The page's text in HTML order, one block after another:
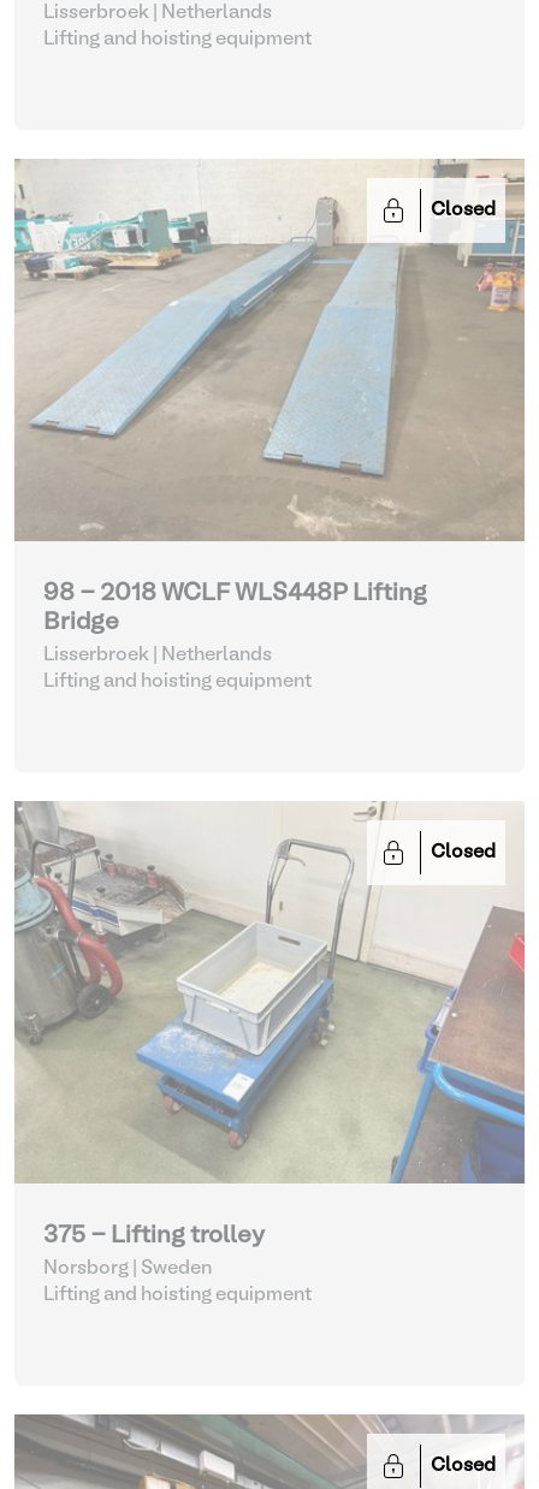
Lisserbroek | Netherlands
Lifting and hoisting equipment
Closed
98 - 2018 WCLF WLS448P Lifting
Bridge
Lisserbroek | Netherlands
Lifting and hoisting equipment
Closed
375 - Lifting trolley
Norsborg | Sweden
Lifting and hoisting equipment
Closed